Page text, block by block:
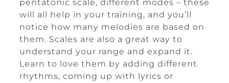
pentatonic scale, different modes – these
will all help in your training, and you’ll
notice how many melodies are based on
them. Scales are also a great way to
understand your range and expand it.
Learn to love them by adding different
rhythms, coming up with lyrics or